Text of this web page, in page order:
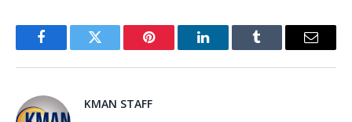
FacebookTwitter Pinterest LinkedInTumblr Email
KMAN STAFF